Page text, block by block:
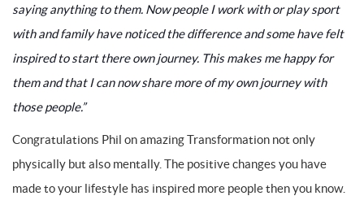
saying anything to them. Now people I work with or play sport
with and family have noticed the difference and some have felt
inspired to start there own journey. This makes me happy for
them and that I can now share more of my own journey with
those people.”
Congratulations Phil on amazing Transformation not only
physically but also mentally. The positive changes you have
made to your lifestyle has inspired more people then you know.